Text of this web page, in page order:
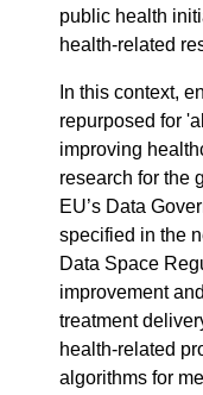
public health
health-related
In this context,
repurposed for
improving
research for the
EU’s Data
specified in the
Data Space
improvement
treatment
health-related
algorithms for